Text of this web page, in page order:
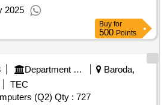
2025
Buy for
500 Points
Department Of Education
Baroda,
TEC
(Q2) Qty : 727